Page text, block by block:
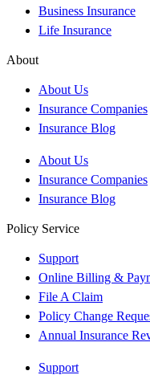
Business Insurance
Life Insurance
About
About Us
Insurance Companies
Insurance Blog
About Us
Insurance Companies
Insurance Blog
Policy Service
Support
Online Billing &
File A Claim
Policy Change
Annual Insurance
Support